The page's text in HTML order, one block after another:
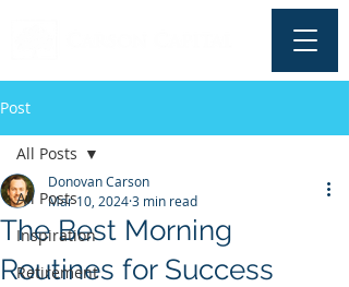
Post
All Posts
Inspiration
Retirement
All Posts
The Best Morning
Routines for Success
Donovan Carson
Mar 10, 20243 min read